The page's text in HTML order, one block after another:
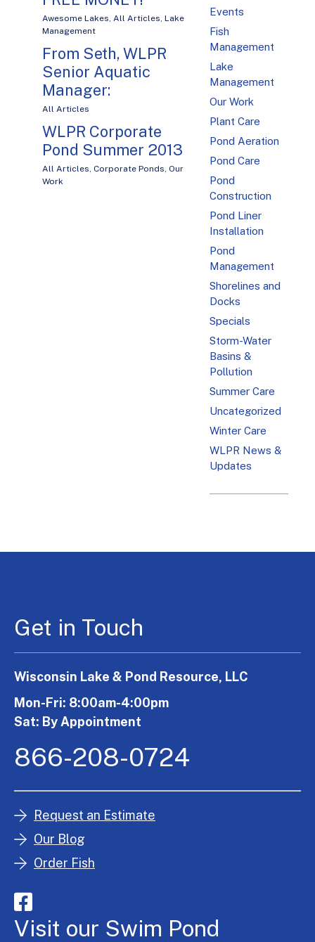
Awesome Lakes All Articles Lake
Management
From Seth, WLPR
Senior Aquatic
Manager:
All Articles
WLPR Corporate
Pond Summer 2013
All Articles Corporate Ponds Our
Work
Events
Fish
Management
Lake
Management
Our Work
Plant Care
Pond Aeration
Pond Care
Pond
Construction
Pond Liner
Installation
Pond
Management
Shorelines and
Docks
Specials
Storm-Water
Basins &
Pollution
Summer Care
Uncategorized
Winter Care
WLPR News &
Updates
Get in Touch
Wisconsin Lake & Pond Resource, LLC
Mon-Fri: 8:00am-4:00pm
Sat: By Appointment
866-208-0724
Request an Estimate
Our Blog
Order Fish
Visit our Swim Pond